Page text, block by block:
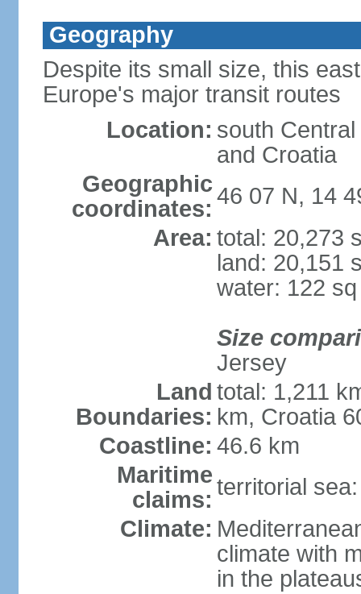
Geography
Despite its small size, this
Europe's major transit routes
Location: south
and Croatia
Geographic
coordinates: 46 07 N, 14
Area: total: 20,273
land: 20,151
water: 122
Size
Jersey
Land
Boundaries:
total: 1,211
km, Croatia
Coastline: 46.6 km
Maritime
claims: territorial
Climate:
climate with
in the